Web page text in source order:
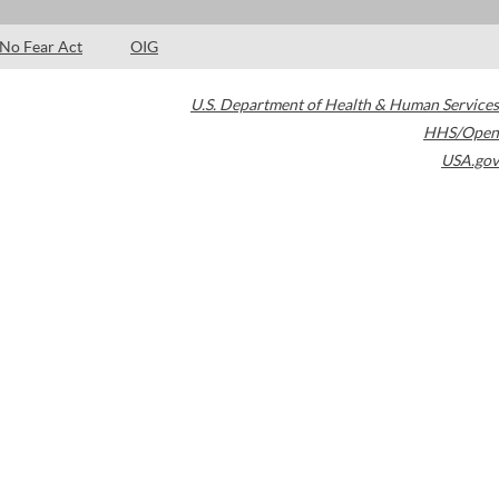
No Fear Act OIG
U.S. Department of Health & Human Services
HHS/Open
USA.gov